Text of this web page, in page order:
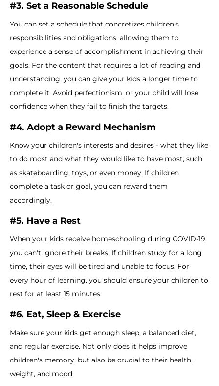
#3. Set a Reasonable Schedule
You can set a schedule that concretizes children's
responsibilities and obligations, allowing them to
experience a sense of accomplishment in achieving their
goals. For the content that requires a lot of reading and
understanding, you can give your kids a longer time to
complete it. Avoid perfectionism, or your child will lose
confidence when they fail to finish the targets.
#4. Adopt a Reward Mechanism
Know your children's interests and desires - what they like
to do most and what they would like to have most, such
as skateboarding, toys, or even money. If children
complete a task or goal, you can reward them
accordingly.
#5. Have a Rest
When your kids receive homeschooling during COVID-19,
you can't ignore their breaks. If children study for a long
time, their eyes will be tired and unable to focus. For
every hour of learning, you should ensure your children to
rest for at least 15 minutes.
#6. Eat, Sleep & Exercise
Make sure your kids get enough sleep, a balanced diet,
and regular exercise. Not only does it helps improve
children's memory, but also be crucial to their health,
weight, and mood.